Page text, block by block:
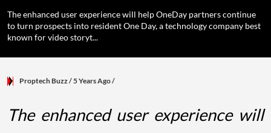
The enhanced user experience will help OneDay partners continue
to turn prospects into resident One Day, a technology company best
known for video storyt...
Proptech Buzz/ 5 Years Ago/
The enhanced user experience will